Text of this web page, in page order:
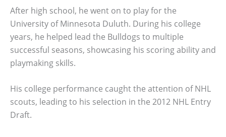
After high school, he went on to play for the
University of Minnesota Duluth. During his college
years, he helped lead the Bulldogs to multiple
successful seasons, showcasing his scoring ability and
playmaking skills.
His college performance caught the attention of NHL
scouts, leading to his selection in the 2012 NHL Entry
Draft.